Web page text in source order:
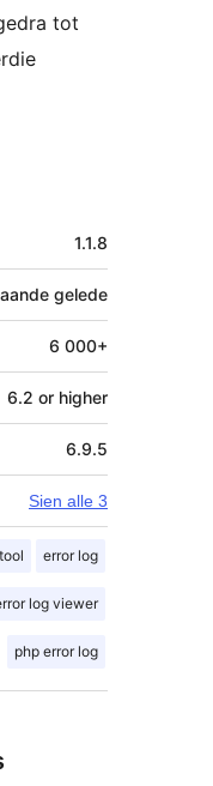
tot
1.1.8
gelede
6 000+
6.2 or higher
6.9.5
Sien alle 3
error log
log viewer
php error log